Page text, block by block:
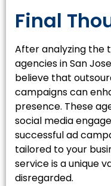
Final
After analyzing the
agencies in San
believe that
campaigns can
presence. These
social media
successful ad
tailored to your
service is a unique
disregarded.